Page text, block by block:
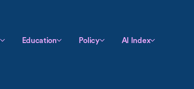
Education Policy AI Index